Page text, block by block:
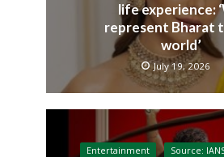
life experience:
represent Bharat
world’
July 19, 2026
Entertainment
Source: